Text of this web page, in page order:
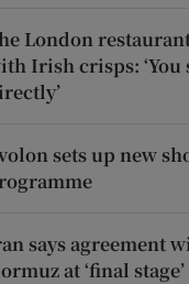
London
Irish crisps:
sets up new
says agreement
at ‘final stage’